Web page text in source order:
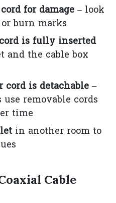
for damage– look
burn marks
is fully inserted
and the cable box
cord is detachable–
use removable cords
time
in another room to
Cable